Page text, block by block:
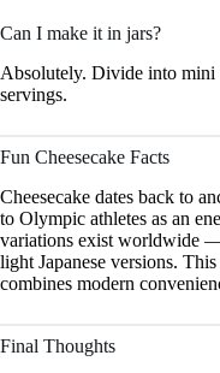
Can I make it in jars?
Absolutely. Divide into mini
servings.
Fun Cheesecake Facts
Cheesecake dates back to
to Olympic athletes as an
variations exist worldwide
light Japanese versions.
combines modern
Final Thoughts